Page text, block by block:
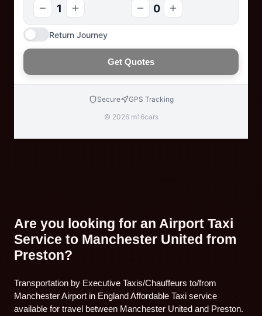
1 0
Return Journey
Get Quotes
Secure
GPS Tracking
© 2026 m16cars
Are you looking for an Airport Taxi
Service to Manchester United from
Preston?
Transportation by Executive Taxis/Chauffeurs to/from
Manchester Airport in England Affordable Taxi service
available for travel between Manchester United and Preston.